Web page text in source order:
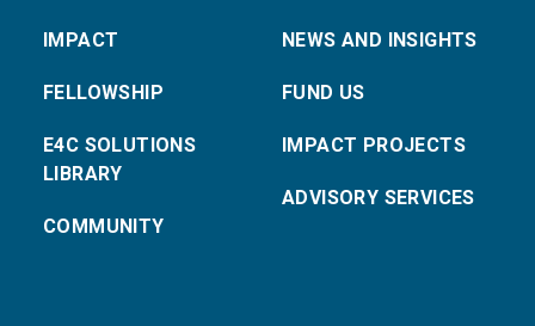
IMPACT
FELLOWSHIP
E4C SOLUTIONS
LIBRARY
COMMUNITY
NEWS AND INSIGHTS
FUND US
IMPACT PROJECTS
ADVISORY SERVICES